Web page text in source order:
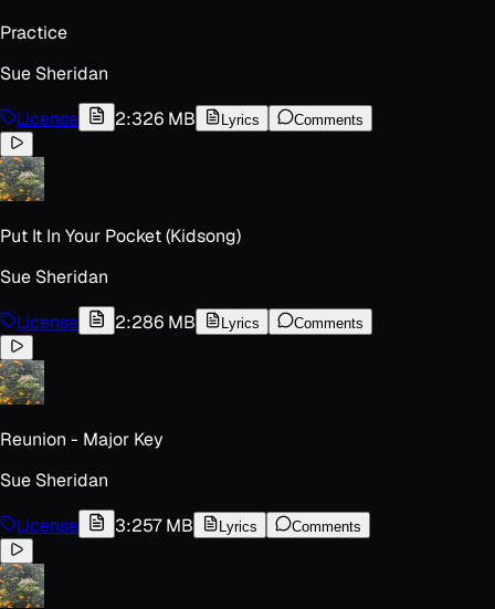
Practice
Sue Sheridan
License
2:326 MB Lyrics Comments
Put It In Your Pocket (Kidsong)
Sue Sheridan
License
2:286 MB Lyrics Comments
Reunion - Major Key
Sue Sheridan
License
3:257 MB Lyrics Comments